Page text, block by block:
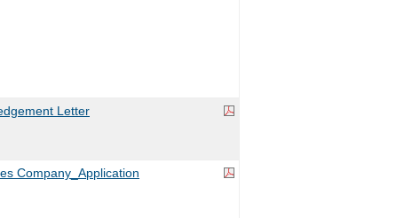
Letter
Company_Application